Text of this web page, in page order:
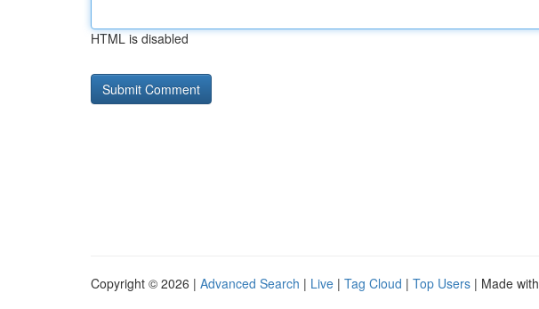
HTML is disabled
Copyright © 2026 | Advanced Search | Live | Tag Cloud | Top Users | Made with